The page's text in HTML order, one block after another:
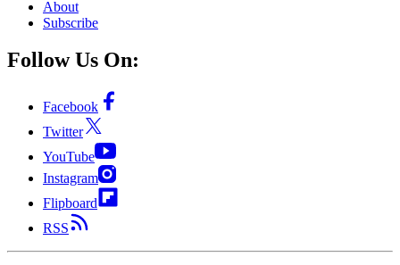
About
Subscribe
Follow Us On:
Facebook
Twitter
YouTube
Instagram
Flipboard
RSS